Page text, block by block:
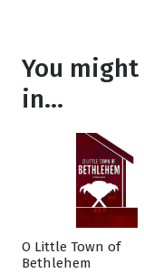
You
in...
O Little Town of
Bethlehem